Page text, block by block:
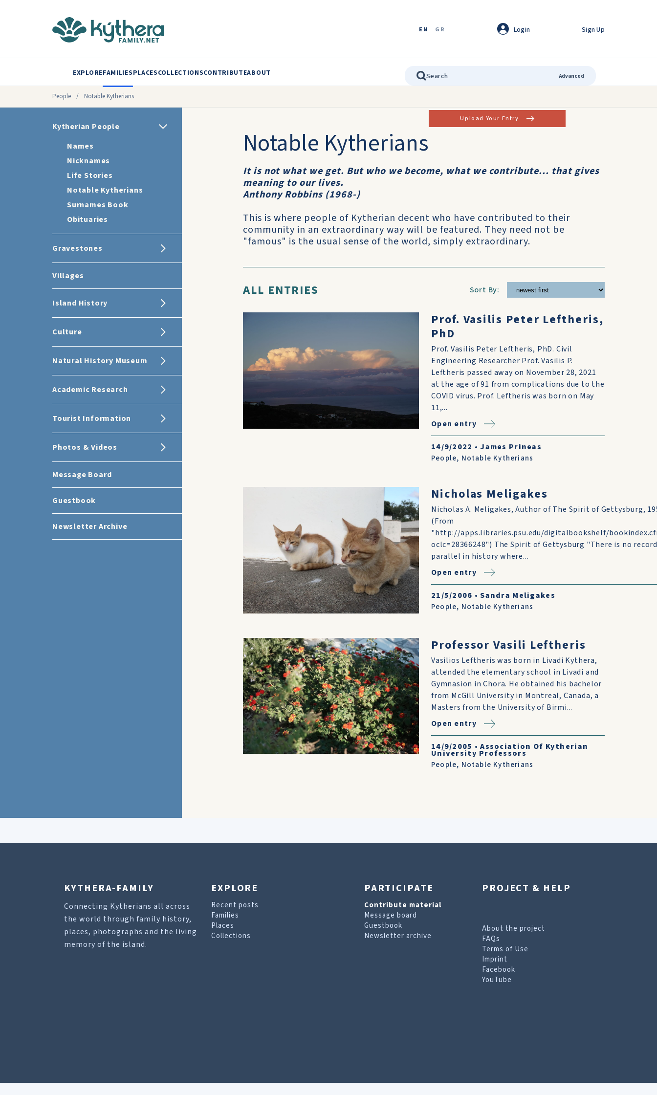
EN GR Login Sign Up
EXPLOREFAMILIESPLACESCOLLECTIONSCONTRIBUTEABOUT Advanced
People / Notable Kytherians
Kytherian People
Names
Nicknames
Life Stories
Notable Kytherians
Surnames Book
Obituaries
Gravestones
Villages
Island History
Culture
Natural History Museum
Academic Research
Tourist Information
Photos & Videos
Message Board
Guestbook
Newsletter Archive
Upload Your Entry
Notable Kytherians
It is not what we get. But who we become, what we contribute... that gives
meaning to our lives.
Anthony Robbins (1968-)
This is where people of Kytherian decent who have contributed to their
community in an extraordinary way will be featured. They need not be
"famous" is the usual sense of the world, simply extraordinary.
ALL ENTRIES Sort By:
Prof. Vasilis Peter Leftheris,
PhD
Prof. Vasilis Peter Leftheris, PhD. Civil
Engineering Researcher Prof. Vasilis P.
Leftheris passed away on November 28, 2021
at the age of 91 from complications due to the
COVID virus. Prof. Leftheris was born on May
11,...
Open entry
14/9/2022 • James Prineas
People, Notable Kytherians
Nicholas Meligakes
Nicholas A. Meligakes, Author of The Spirit of Gettysburg,
(From
"http://apps.libraries.psu.edu/digitalbookshelf/
oclc=28366248") The Spirit of Gettysburg "There is no
parallel in history where...
Open entry
21/5/2006 •Sandra Meligakes
People, Notable Kytherians
Professor Vasili Leftheris
Vasilios Leftheris was born in Livadi Kythera,
attended the elementary school in Livadi and
Gymnasion in Chora. He obtained his bachelor
from McGill University in Montreal, Canada, a
Masters from the University of Birmi...
Open entry
14/9/2005 •Association Of Kytherian
University Professors
People, Notable Kytherians
KYTHERA-FAMILY
Connecting Kytherians all across
the world through family history,
places, photographs and the living
memory of the island.
EXPLORE
Recent posts
Families
Places
Collections
PARTICIPATE
Contribute material
Message board
Guestbook
Newsletter archive
PROJECT & HELP
About the project
FAQs
Terms of Use
Imprint
Facebook
YouTube